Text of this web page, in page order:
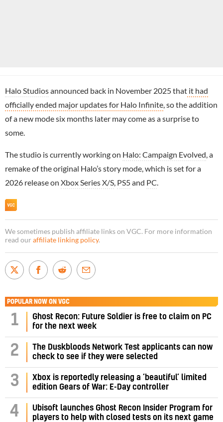
Halo Studiosannounced back in November 2025 that it had
officially ended major updates for Halo Infinite , so the addition
of a new mode six months later may come as a surprise to
some.
The studio is currently working on Halo: Campaign Evolved , a
remake of the original Halo’s story mode, which is set for a
2026 release on Xbox Series X/S PS5and PC
We sometimes publish affiliate links on VGC. For more information
read our affiliate linking policy.
POPULAR NOW ON VGC
1
Ghost Recon: Future Soldier is free to claim on PC
for the next week
2
The Duskbloods Network Test applicants can now
check to see if they were selected
3
Xbox is reportedly releasing a ‘beautiful’ limited
edition Gears of War: E-Day controller
4
Ubisoft launches Ghost Recon Insider Program for
players to help with closed tests on its next game